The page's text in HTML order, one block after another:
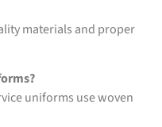
materials and proper
uniforms use woven